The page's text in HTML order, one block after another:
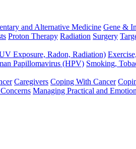
and Alternative Medicine Gene &
Proton Therapy Radiation Surgery
Exposure, Radon, Radiation)
Papillomavirus (HPV) Smoking,
Caregivers Coping With Cancer
Managing Practical and